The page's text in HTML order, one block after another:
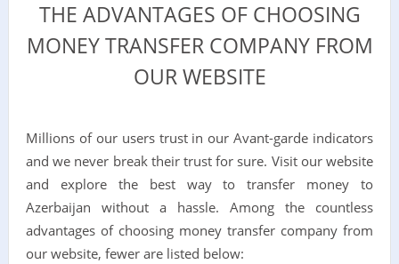
THE ADVANTAGES OF CHOOSING
MONEY TRANSFER COMPANY FROM
OUR WEBSITE
Millions of our users trust in our Avant-garde indicators
and we never break their trust for sure. Visit our website
and explore the best way to transfer money to
Azerbaijan without a hassle. Among the countless
advantages of choosing money transfer company from
our website, fewer are listed below: